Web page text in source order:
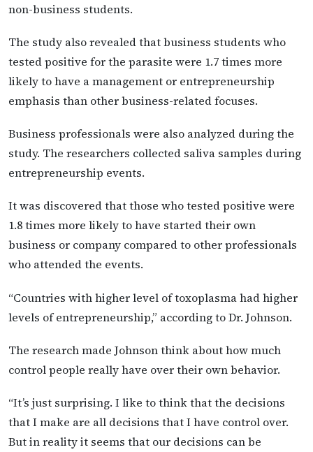
non-business students.
The study also revealed that business students who
tested positive for the parasite were 1.7 times more
likely to have a management or entrepreneurship
emphasis than other business-related focuses.
Business professionals were also analyzed during the
study. The researchers collected saliva samples during
entrepreneurship events.
It was discovered that those who tested positive were
1.8 times more likely to have started their own
business or company compared to other professionals
who attended the events.
“Countries with higher level of toxoplasma had higher
levels of entrepreneurship,” according to Dr. Johnson.
The research made Johnson think about how much
control people really have over their own behavior.
“It’s just surprising. I like to think that the decisions
that I make are all decisions that I have control over.
But in reality it seems that our decisions can be